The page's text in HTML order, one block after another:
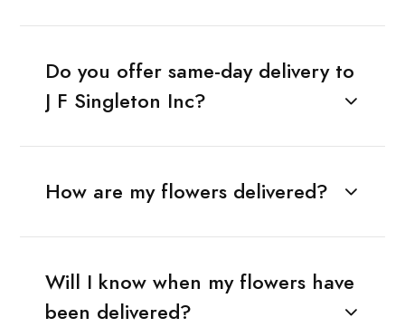
Do you offer same-day delivery to
J F Singleton Inc?
How are my flowers delivered?
Will I know when my flowers have
been delivered?